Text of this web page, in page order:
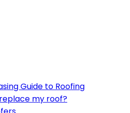
Guide to Roofing
my roof?